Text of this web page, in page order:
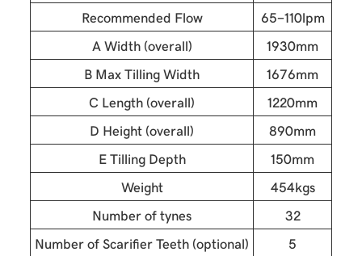
Recommended Flow
65-110lpm
A Width (overall)
1930mm
B Max Tilling Width
1676mm
C Length (overall)
1220mm
D Height (overall)
890mm
E Tilling Depth
150mm
Weight
454kgs
Number of tynes
32
Number of Scarifier Teeth (optional)
5